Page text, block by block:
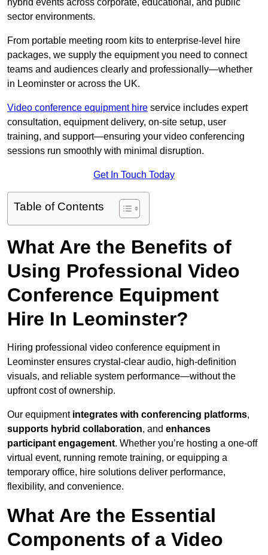
hybrid events across corporate, educational, and public
sector environments.
From portable meeting room kits to enterprise-level hire
packages, we supply the equipment you need to connect
teams and audiences clearly and professionally—whether
in Leominster or across the UK.
Video conference equipment hire service includes expert
consultation, equipment delivery, on-site setup, user
training, and support—ensuring your video conferencing
sessions run smoothly with minimal disruption.
Get In Touch Today
Table of Contents
What Are the Benefits of
Using Professional Video
Conference Equipment
Hire In Leominster?
Hiring professional video conference equipment in
Leominster ensures crystal-clear audio, high-definition
visuals, and reliable system performance—without the
upfront cost of ownership.
Our equipment integrates with conferencing platforms,
supports hybrid collaboration, and enhances
participant engagement. Whether you’re hosting a one-off
virtual event, running remote training, or equipping a
temporary office, hire solutions deliver performance,
flexibility, and convenience.
What Are the Essential
Components of a Video